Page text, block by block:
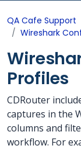
QA Cafe Support
Wireshark
Profiles
CDRouter
captures in the
columns and
workflow. For